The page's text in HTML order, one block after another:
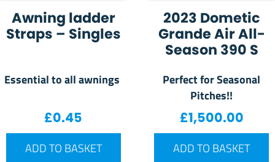
Awning ladder
Straps – Singles
Essential to all awnings
£0.45
ADD TO BASKET
2023 Dometic
Grande Air All-
Season 390 S
Perfect for Seasonal
Pitches!!
£1,500.00
ADD TO BASKET